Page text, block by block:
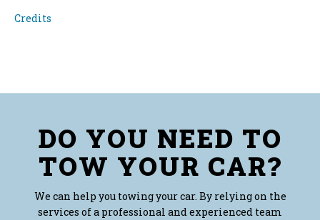
Credits
DO YOU NEED TO
TOW YOUR CAR?
We can help you towing your car. By relying on the
services of a professional and experienced team